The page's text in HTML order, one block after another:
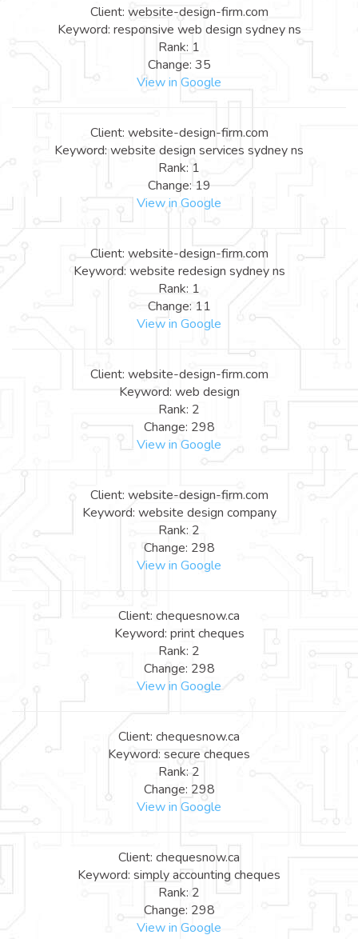
Client: website-design-firm.com
Keyword: responsive web design sydney ns
Rank: 1
Change: 35
View in Google
Client: website-design-firm.com
Keyword: website design services sydney ns
Rank: 1
Change: 19
View in Google
Client: website-design-firm.com
Keyword: website redesign sydney ns
Rank: 1
Change: 11
View in Google
Client: website-design-firm.com
Keyword: web design
Rank: 2
Change: 298
View in Google
Client: website-design-firm.com
Keyword: website design company
Rank: 2
Change: 298
View in Google
Client: chequesnow.ca
Keyword: print cheques
Rank: 2
Change: 298
View in Google
Client: chequesnow.ca
Keyword: secure cheques
Rank: 2
Change: 298
View in Google
Client: chequesnow.ca
Keyword: simply accounting cheques
Rank: 2
Change: 298
View in Google